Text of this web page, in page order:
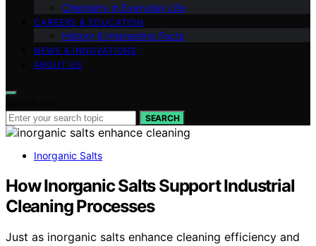
Chemistry in Everyday Life
CAREERS & EDUCATION
History & Interesting Facts
NEWS & INNOVATIONS
ABOUT US
SEARCH
Inorganic Salts
How Inorganic Salts Support Industrial
Cleaning Processes
Just as inorganic salts enhance cleaning efficiency and